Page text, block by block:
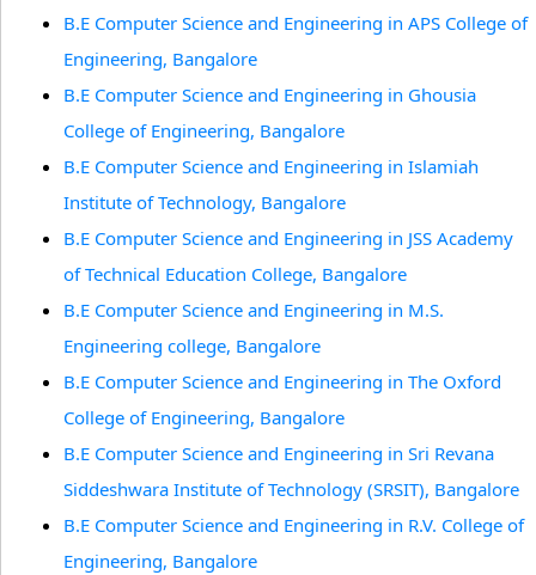
B.E Computer Science and Engineering in APS College of
Engineering, Bangalore
B.E Computer Science and Engineering in Ghousia
College of Engineering, Bangalore
B.E Computer Science and Engineering in Islamiah
Institute of Technology, Bangalore
B.E Computer Science and Engineering in JSS Academy
of Technical Education College, Bangalore
B.E Computer Science and Engineering in M.S.
Engineering college, Bangalore
B.E Computer Science and Engineering in The Oxford
College of Engineering, Bangalore
B.E Computer Science and Engineering in Sri Revana
Siddeshwara Institute of Technology (SRSIT), Bangalore
B.E Computer Science and Engineering in R.V. College of
Engineering, Bangalore